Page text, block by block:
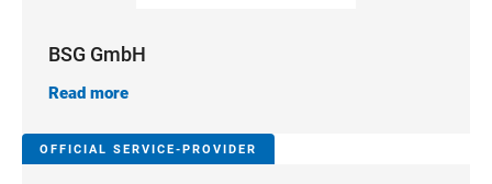
BSG GmbH
Read more
OFFICIAL SERVICE-PROVIDER